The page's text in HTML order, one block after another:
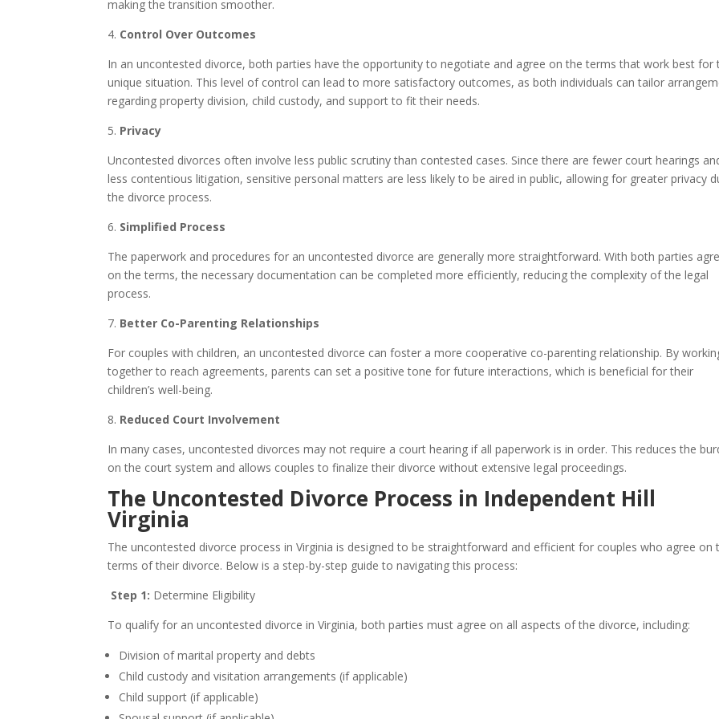
making the transition smoother.
4. Control Over Outcomes
In an uncontested divorce, both parties have the opportunity to negotiate and agree on the terms that work best for
unique situation. This level of control can lead to more satisfactory outcomes, as both individuals can tailor
regarding property division, child custody, and support to fit their needs.
5. Privacy
Uncontested divorces often involve less public scrutiny than contested cases. Since there are fewer court hearings
less contentious litigation, sensitive personal matters are less likely to be aired in public, allowing for greater privacy
the divorce process.
6. Simplified Process
The paperwork and procedures for an uncontested divorce are generally more straightforward. With both parties
on the terms, the necessary documentation can be completed more efficiently, reducing the complexity of the legal
process.
7. Better Co-Parenting Relationships
For couples with children, an uncontested divorce can foster a more cooperative co-parenting relationship. By
together to reach agreements, parents can set a positive tone for future interactions, which is beneficial for their
children’s well-being.
8. Reduced Court Involvement
In many cases, uncontested divorces may not require a court hearing if all paperwork is in order. This reduces the
on the court system and allows couples to finalize their divorce without extensive legal proceedings.
The Uncontested Divorce Process in Independent Hill
Virginia
The uncontested divorce process in Virginia is designed to be straightforward and efficient for couples who agree on
terms of their divorce. Below is a step-by-step guide to navigating this process:
Step 1: Determine Eligibility
To qualify for an uncontested divorce in Virginia, both parties must agree on all aspects of the divorce, including:
Division of marital property and debts
Child custody and visitation arrangements (if applicable)
Child support (if applicable)